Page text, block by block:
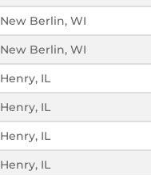
New Berlin, WI
New Berlin, WI
Henry, IL
Henry, IL
Henry, IL
Henry, IL